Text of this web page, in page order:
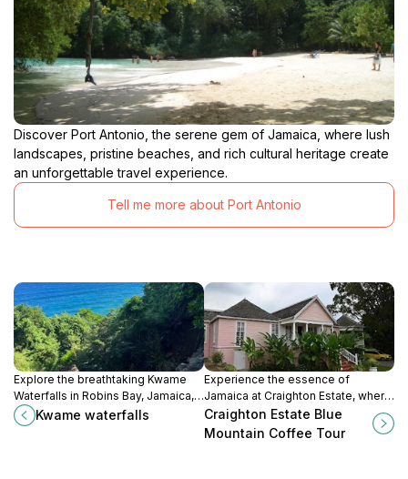
Discover Port Antonio, the serene gem of Jamaica, where lush
landscapes, pristine beaches, and rich cultural heritage create
an unforgettable travel experience.
Tell me more about Port Antonio
Explore the breathtaking Kwame
Waterfalls in Robins Bay, Jamaica, a
tranquil oasis perfect for swimming
and relaxation amidst stunning
Kwame waterfalls
Experience the essence of
Jamaica at Craighton Estate, where
rich Blue Mountain coffee meets
breathtaking mountain views in a
Craighton Estate Blue
Mountain Coffee Tour